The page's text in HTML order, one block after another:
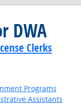
DWA
Clerks
Programs
Assistants